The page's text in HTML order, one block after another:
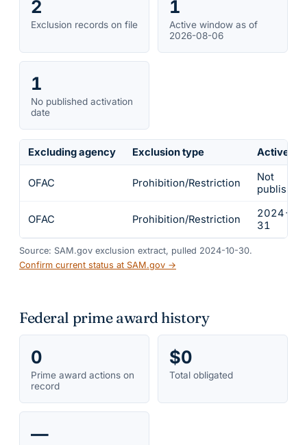
2
Exclusion records on file
1
Active window as of
2026-08-06
1
No published activation
date
Excluding agency Exclusion type Active
OFAC Prohibition/Restriction
Not
published
OFAC Prohibition/Restriction
2024-
31
Source: SAM.gov exclusion extract, pulled 2024-10-30.
Confirm current status at SAM.gov →
Federal prime award history
0
Prime award actions on
record
$0
Total obligated
—